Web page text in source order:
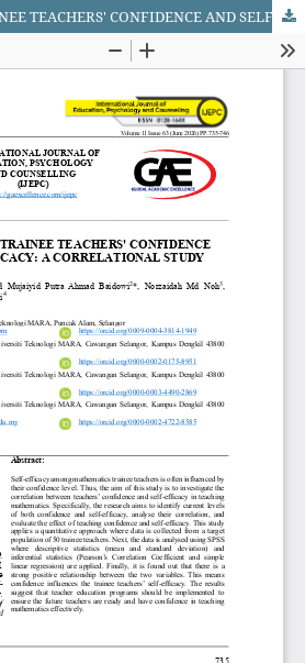
MATHEMATICS TRAINEE TEACHERS' CONFIDENCE AND SELF-EFFICACY: A CORRELATIONAL STUDY